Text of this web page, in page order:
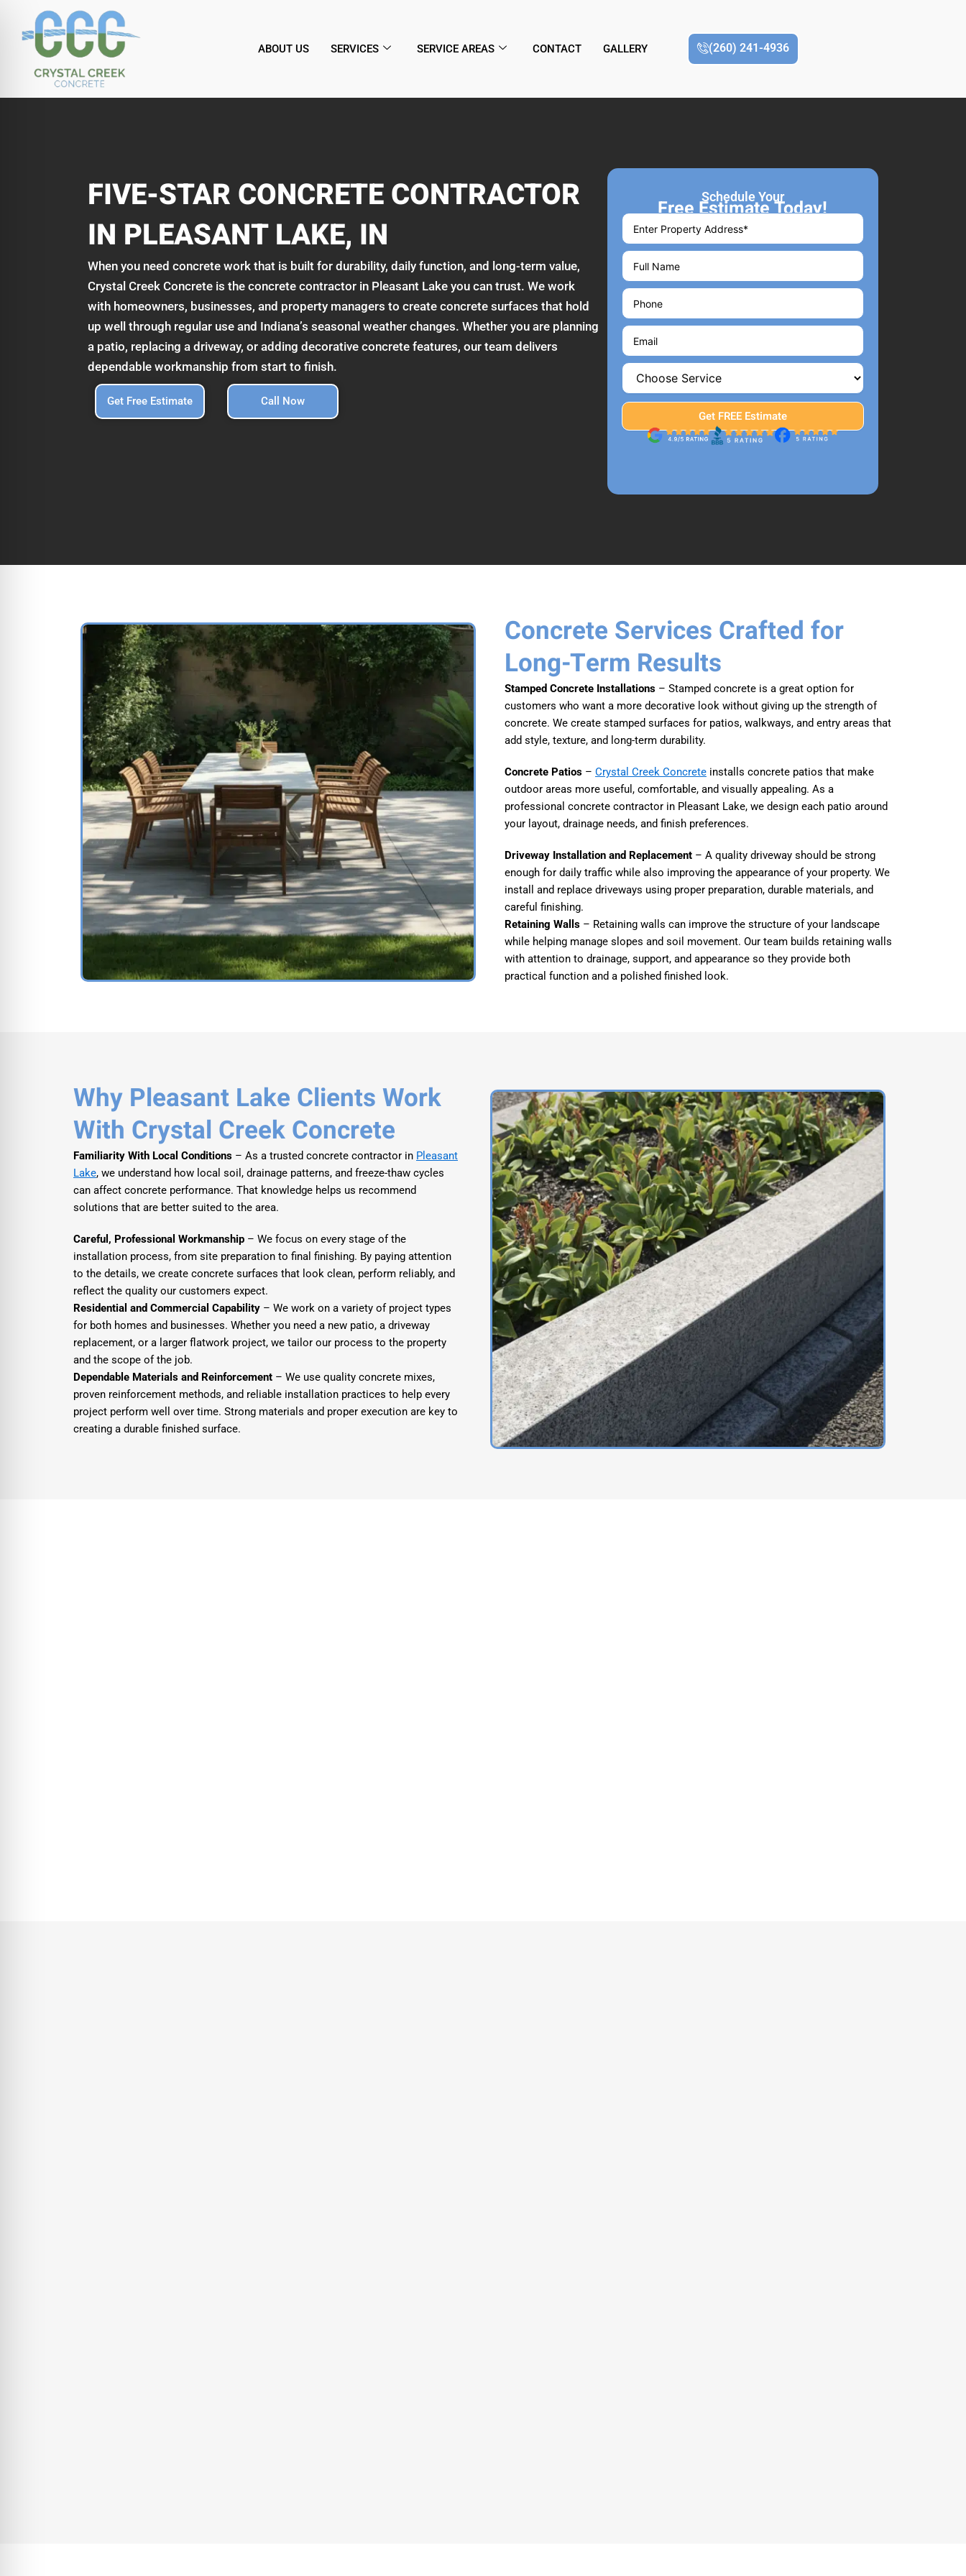
content
ABOUT US SERVICES SERVICE AREAS CONTACT GALLERY (260) 241-4936
FIVE-STAR CONCRETE CONTRACTOR
IN PLEASANT LAKE, IN
When you need concrete work that is built for durability, daily function, and long-term value,
Crystal Creek Concrete is the concrete contractor in Pleasant Lake you can trust. We work
with homeowners, businesses, and property managers to create concrete surfaces that hold
up well through regular use and Indiana’s seasonal weather changes. Whether you are planning
a patio, replacing a driveway, or adding decorative concrete features, our team delivers
dependable workmanship from start to finish.
Get Free Estimate Call Now
Schedule Your
Free Estimate Today!
Concrete Services Crafted for
Long-Term Results
Stamped Concrete Installations – Stamped concrete is a great option for
customers who want a more decorative look without giving up the strength of
concrete. We create stamped surfaces for patios, walkways, and entry areas that
add style, texture, and long-term durability.
Concrete Patios – Crystal Creek Concrete installs concrete patios that make
outdoor areas more useful, comfortable, and visually appealing. As a
professional concrete contractor in Pleasant Lake, we design each patio around
your layout, drainage needs, and finish preferences.
Driveway Installation and Replacement – A quality driveway should be strong
enough for daily traffic while also improving the appearance of your property. We
install and replace driveways using proper preparation, durable materials, and
careful finishing.
Retaining Walls – Retaining walls can improve the structure of your landscape
while helping manage slopes and soil movement. Our team builds retaining walls
with attention to drainage, support, and appearance so they provide both
practical function and a polished finished look.
Why Pleasant Lake Clients Work
With Crystal Creek Concrete
Familiarity With Local Conditions – As a trusted concrete contractor in Pleasant
Lake, we understand how local soil, drainage patterns, and freeze-thaw cycles
can affect concrete performance. That knowledge helps us recommend
solutions that are better suited to the area.
Careful, Professional Workmanship – We focus on every stage of the
installation process, from site preparation to final finishing. By paying attention
to the details, we create concrete surfaces that look clean, perform reliably, and
reflect the quality our customers expect.
Residential and Commercial Capability – We work on a variety of project types
for both homes and businesses. Whether you need a new patio, a driveway
replacement, or a larger flatwork project, we tailor our process to the property
and the scope of the job.
Dependable Materials and Reinforcement – We use quality concrete mixes,
proven reinforcement methods, and reliable installation practices to help every
project perform well over time. Strong materials and proper execution are key to
creating a durable finished surface.